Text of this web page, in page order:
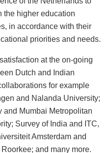
the higher education
in accordance with their
priorities and needs.
at the on-going
Dutch and Indian
for example
and Nalanda University;
and Mumbai Metropolitan
Survey of India and ITC,
Amsterdam and
and many more.